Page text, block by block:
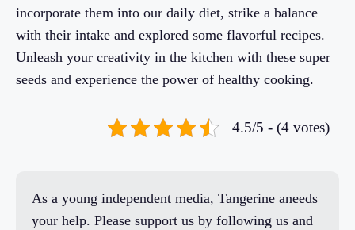
incorporate them into our daily diet, strike a balance
with their intake and explored some flavorful recipes.
Unleash your creativity in the kitchen with these super
seeds and experience the power of healthy cooking.
4.5/5 - (4 votes)
As a young independent media, Tangerine aneeds
your help. Please support us by following us and